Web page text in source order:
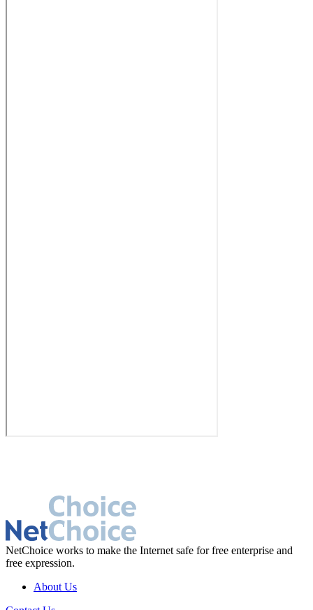
NetChoice works to make the Internet safe for free enterprise and
free expression.
About Us